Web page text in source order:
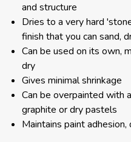
and structure
Dries to a very hard
finish that you can sand,
Can be used on its own,
dry
Gives minimal shrinkage
Can be overpainted with
graphite or dry pastels
Maintains paint